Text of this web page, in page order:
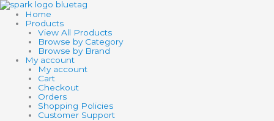
Skip
to
content
Home
Products
View All Products
Browse by Category
Browse by Brand
My account
My account
Cart
Checkout
Orders
Shopping Policies
Customer Support
Search
products
Search
products